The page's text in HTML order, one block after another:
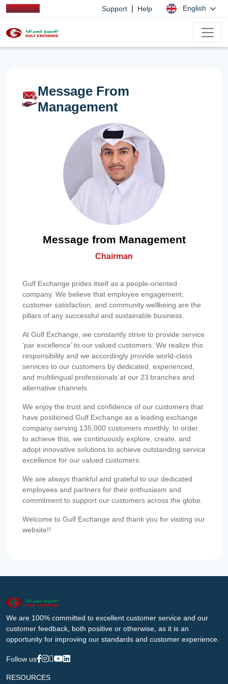
Support Help English
Message From
Management
Message from Management
Chairman
Gulf Exchange prides itself as a people-oriented
company. We believe that employee engagement,
customer satisfaction, and community wellbeing are the
pillars of any successful and sustainable business.
At Gulf Exchange, we constantly strive to provide service
‘par excellence’ to our valued customers. We realize this
responsibility and we accordingly provide world-class
services to our customers by dedicated, experienced,
and multilingual professionals at our 23 branches and
alternative channels.
We enjoy the trust and confidence of our customers that
have positioned Gulf Exchange as a leading exchange
company serving 135,000 customers monthly. In order
to achieve this, we continuously explore, create, and
adopt innovative solutions to achieve outstanding service
excellence for our valued customers.
We are always thankful and grateful to our dedicated
employees and partners for their enthusiasm and
commitment to support our customers across the globe.
Welcome to Gulf Exchange and thank you for visiting our
website!!
We are 100% committed to excellent customer service and our
customer feedback, both positive or otherwise, as it is an
opportunity for improving our standards and customer experience.
Follow us
RESOURCES